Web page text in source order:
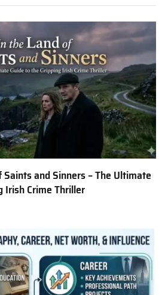
and Sinners – The Ultimate
Irish Crime Thriller